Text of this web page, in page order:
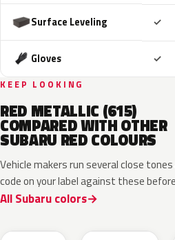
Surface Leveling ✓
Gloves ✓
KEEP LOOKING
RED METALLIC (615)
COMPARED WITH OTHER
SUBARU RED COLOURS
Vehicle makers run several close
code on your label against these
All Subaru colors